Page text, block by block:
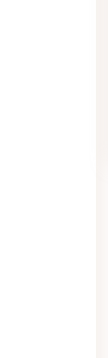
beach